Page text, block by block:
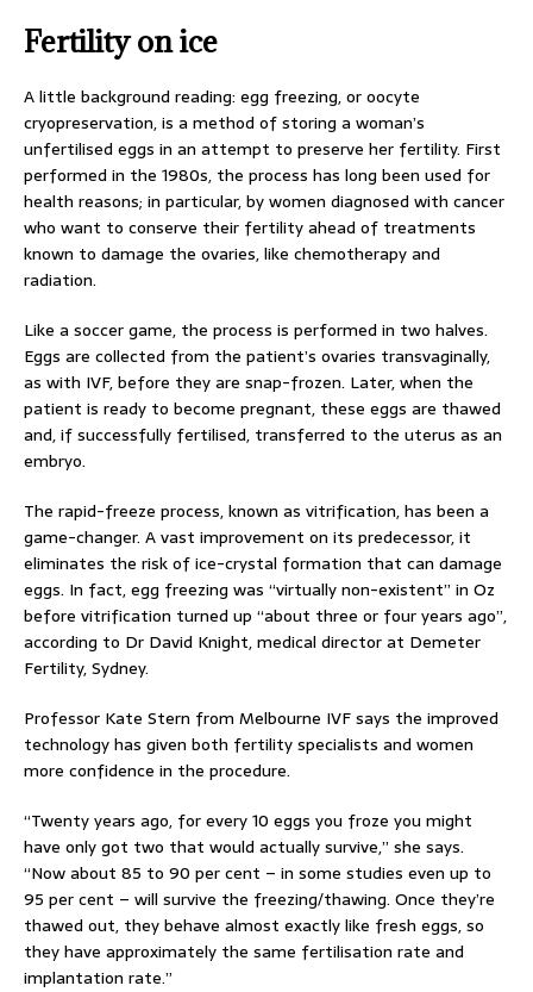
Fertility on ice
A little background reading: egg freezing, or oocyte
cryopreservation, is a method of storing a woman’s
unfertilised eggs in an attempt to preserve her fertility. First
performed in the 1980s, the process has long been used for
health reasons; in particular, by women diagnosed with cancer
who want to conserve their fertility ahead of treatments
known to damage the ovaries, like chemotherapy and
radiation.
Like a soccer game, the process is performed in two halves.
Eggs are collected from the patient’s ovaries transvaginally,
as with IVF, before they are snap-frozen. Later, when the
patient is ready to become pregnant, these eggs are thawed
and, if successfully fertilised, transferred to the uterus as an
embryo.
The rapid-freeze process, known as vitrification, has been a
game-changer. A vast improvement on its predecessor, it
eliminates the risk of ice-crystal formation that can damage
eggs. In fact, egg freezing was “virtually non-existent” in Oz
before vitrification turned up “about three or four years ago”,
according to Dr David Knight, medical director at Demeter
Fertility, Sydney.
Professor Kate Stern from Melbourne IVF says the improved
technology has given both fertility specialists and women
more confidence in the procedure.
“Twenty years ago, for every 10 eggs you froze you might
have only got two that would actually survive,” she says.
“Now about 85 to 90 per cent – in some studies even up to
95 per cent – will survive the freezing/thawing. Once they’re
thawed out, they behave almost exactly like fresh eggs, so
they have approximately the same fertilisation rate and
implantation rate.”